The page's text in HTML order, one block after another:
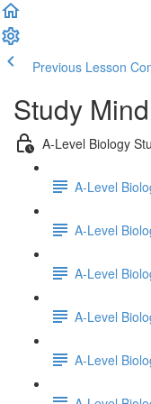
Previous Lesson
Study
A-Level Biology
A-Level
A-Level
A-Level
A-Level
A-Level